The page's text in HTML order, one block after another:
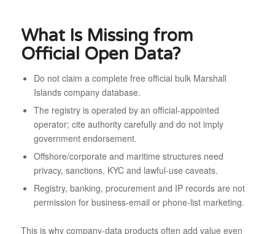
What Is Missing from
Official Open Data?
Do not claim a complete free official bulk Marshall
Islands company database.
The registry is operated by an official-appointed
operator; cite authority carefully and do not imply
government endorsement.
Offshore/corporate and maritime structures need
privacy, sanctions, KYC and lawful-use caveats.
Registry, banking, procurement and IP records are not
permission for business-email or phone-list marketing.
This is why company-data products often add value even